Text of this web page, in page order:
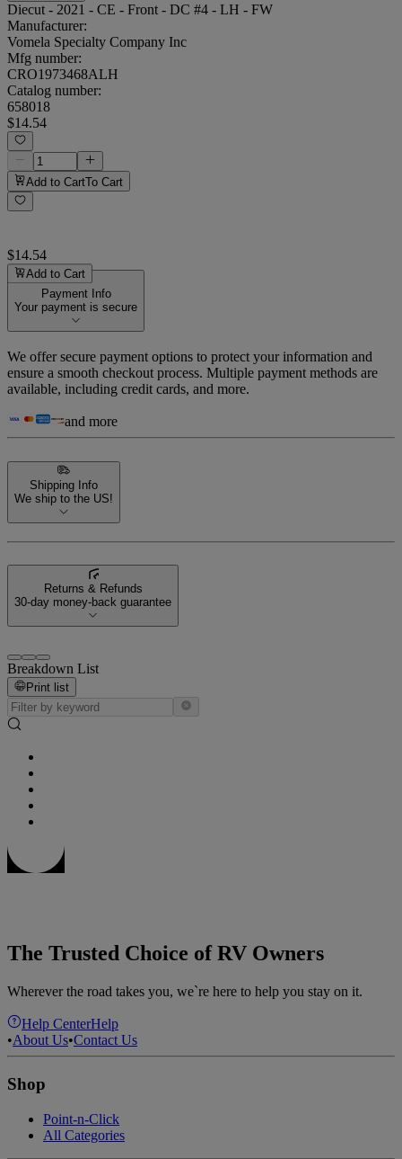
Diecut - 2021 - CE - Front - DC #4 - LH - FW
Manufacturer:
Vomela Specialty Company Inc
Mfg number:
CRO1973468ALH
Catalog number:
658018
$14.54
Add to CartTo Cart
$14.54
Add to Cart
Payment Info
Your payment is secure
We offer secure payment options to protect your information and
ensure a smooth checkout process. Multiple payment methods are
available, including credit cards, and more.
and more
Shipping Info
We ship to the US!
Returns & Refunds
30-day money-back guarantee
Breakdown List
Print list
The Trusted Choice of RV Owners
Wherever the road takes you, we`re here to help you stay on it.
Help CenterHelp
•About Us•Contact Us
Shop
Point-n-Click
All Categories